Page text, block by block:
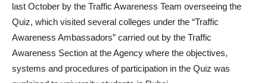
last October by the Traffic Awareness Team overseeing the
Quiz, which visited several colleges under the “Traffic
Awareness Ambassadors” carried out by the Traffic
Awareness Section at the Agency where the objectives,
systems and procedures of participation in the Quiz was